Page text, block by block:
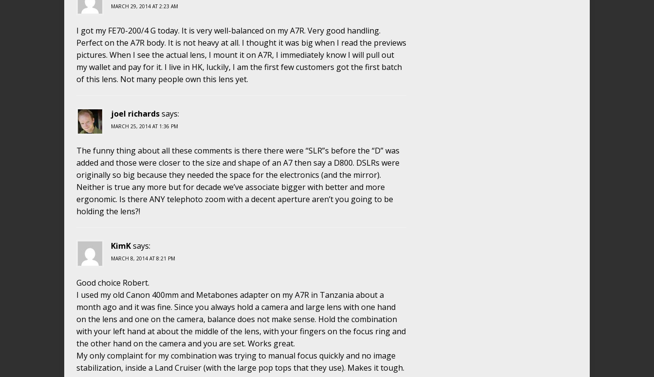
MARCH 29, 2014 AT 2:23 AM
I got my FE70-200/4 G today. It is very well-balanced on my A7R. Very good handling.
Perfect on the A7R body. It is not heavy at all. I thought it was big when I read the previews
pictures. When I see the actual lens, I mount it on A7R, I immediately know I will pull out
my wallet and pay for it. I live in HK, luckily, I am the first few customers got the first batch
of this lens. Not many people own this lens yet.
joel richardssays:
MARCH 25, 2014 AT 1:36 PM
The funny thing about all these comments is there there were “SLR”s before the “D” was
added and those were closer to the size and shape of an A7 then say a D800. DSLRs were
originally so big because they needed the space for the electronics (and the mirror).
Neither is true any more but for decade we’ve associate bigger with better and more
ergonomic. Is there ANY telephoto zoom with a decent aperture aren’t you going to be
holding the lens?!
KimKsays:
MARCH 8, 2014 AT 8:21 PM
Good choice Robert.
I used my old Canon 400mm and Metabones adapter on my A7R in Tanzania about a
month ago and it was fine. Since you always hold a camera and large lens with one hand
on the lens and one on the camera, balance does not make sense. Hold the combination
with your left hand at about the middle of the lens, with your fingers on the focus ring and
the other hand on the camera and you are set. Works great.
My only complaint for my combination was trying to manual focus quickly and no image
stabilization, inside a Land Cruiser (with the large pop tops that they use). Makes it tough.